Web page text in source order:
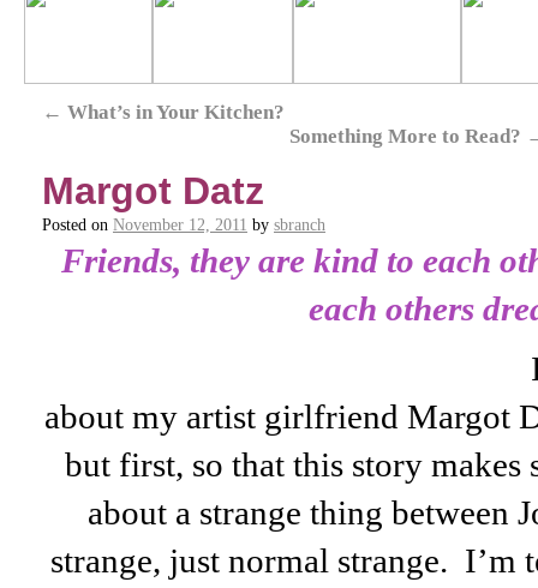
← What’s in Your Kitchen?
Something More to Read?
Margot Datz
Posted on November 12, 2011 by sbranch
Friends, they are kind to each
each others
about my artist girlfriend Margot
but first, so that this story makes
about a strange thing between
strange, just normal strange. I’m